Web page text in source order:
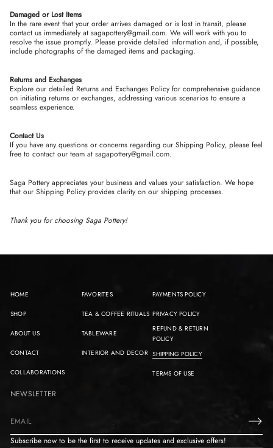
Damaged or Lost Items
In the rare event that your order arrives damaged or is lost in transit, please
contact us immediately at sagapottery@gmail.com. We will work with you to
resolve the issue promptly. Please provide detailed information and, if possible,
include photographs of the damaged items and packaging.
Returns and Exchanges
Explore our detailed Returns and Exchanges Policy for comprehensive guidance
on initiating returns or exchanges, addressing various scenarios to ensure a
seamless experience.
Contact Us
If you have any questions or concerns regarding our Shipping Policy, please feel
free to contact our team at sagapottery@gmail.com.
Saga Pottery appreciates your business and values your satisfaction. We hope
that our Shipping Policy provides clarity on our shipping processes.
Thank you for choosing Saga Pottery!
HOME
SHOP
ABOUT US
CONTACT
COLLABORATIONS
FAVORITES
TEA & COFFEE RITUALS
TABLEWARE
INTERIOR AND DECOR
PAYMENTS POLICY
PRIVACY POLICY
REFUND & RETURN
POLICY
SHIPPING POLICY
TERMS OF USE
NEWSLETTER
E
m
Subscribe now to be the first to receive updates and exclusive offers!